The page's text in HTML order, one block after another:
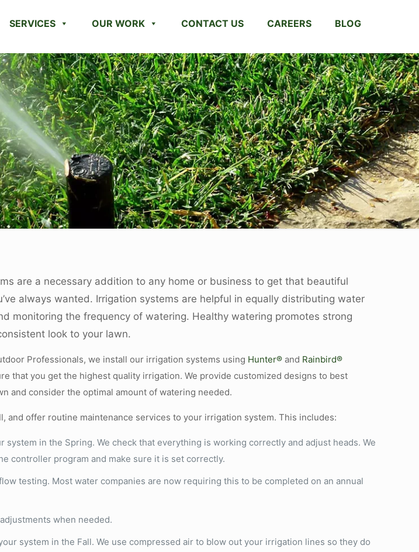
SERVICES OUR WORK CONTACT US CAREERS BLOG
are a necessary addition to any home or business to get that beautiful
always wanted. Irrigation systems are helpful in equally distributing water
monitoring the frequency of watering. Healthy watering promotes strong
look to your lawn.
Professionals, we install our irrigation systems using Hunter®and Rainbird®
that you get the highest quality irrigation. We provide customized designs to best
and consider the optimal amount of watering needed.
and offer routine maintenance services to your irrigation system. This includes:
system in the Spring. We check that everything is working correctly and adjust heads. We
controller program and make sure it is set correctly.
testing. Most water companies are now requiring this to be completed on an annual
when needed.
system in the Fall. We use compressed air to blow out your irrigation lines so they do